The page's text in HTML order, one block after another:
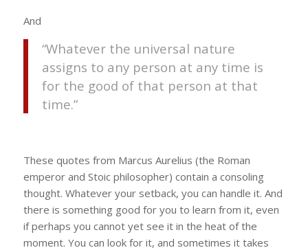
And
“Whatever the universal nature
assigns to any person at any time is
for the good of that person at that
time.”
These quotes from Marcus Aurelius (the Roman
emperor and Stoic philosopher) contain a consoling
thought. Whatever your setback, you can handle it. And
there is something good for you to learn from it, even
if perhaps you cannot yet see it in the heat of the
moment. You can look for it, and sometimes it takes